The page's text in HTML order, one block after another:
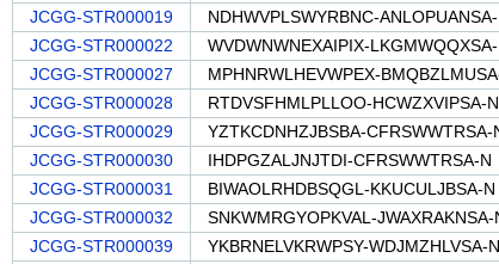
JCGG-STR000019
NDHWVPLSWYRBNC-ANLOPUANSA-
JCGG-STR000022
WVDWNWNEXAIPIX-LKGMWQQXSA-
JCGG-STR000027
MPHNRWLHEVWPEX-
JCGG-STR000028
RTDVSFHMLPLLOO-HCWZXVIPSA-N
JCGG-STR000029
YZTKCDNHZJBSBA-CFRSWWTRSA-
JCGG-STR000030
IHDPGZALJNJTDI-CFRSWWTRSA-N
JCGG-STR000031
BIWAOLRHDBSQGL-KKUCULJBSA-N
JCGG-STR000032
SNKWMRGYOPKVAL-JWAXRAKNSA-
JCGG-STR000039
YKBRNELVKRWPSY-WDJMZHLVSA-N